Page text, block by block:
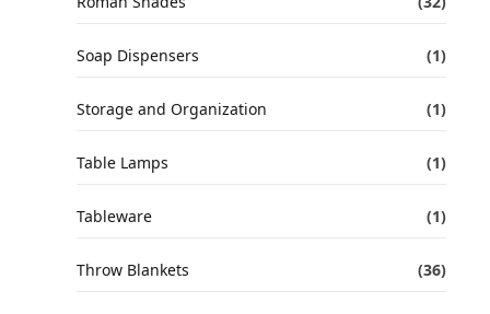
Soap Dispensers (1)
Storage and Organization (1)
Table Lamps (1)
Tableware (1)
Throw Blankets (36)